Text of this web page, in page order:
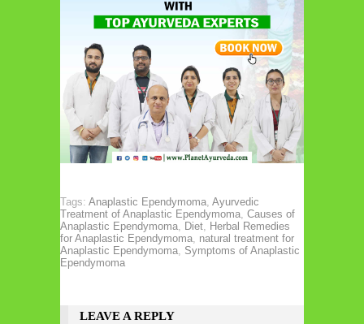
Tags: Anaplastic Ependymoma, Ayurvedic
Treatment of Anaplastic Ependymoma, Causes of
Anaplastic Ependymoma, Diet, Herbal Remedies
for Anaplastic Ependymoma, natural treatment for
Anaplastic Ependymoma, Symptoms of Anaplastic
Ependymoma
LEAVE A REPLY